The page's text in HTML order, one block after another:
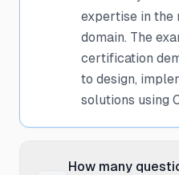
expertise in the
domain. The
certification
to design,
solutions using
How many